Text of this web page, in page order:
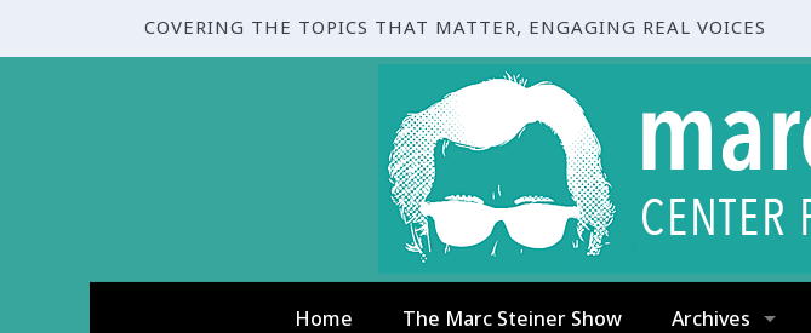
COVERING THE TOPICS THAT MATTER, ENGAGING REAL VOICES
Home The Marc Steiner Show Archives